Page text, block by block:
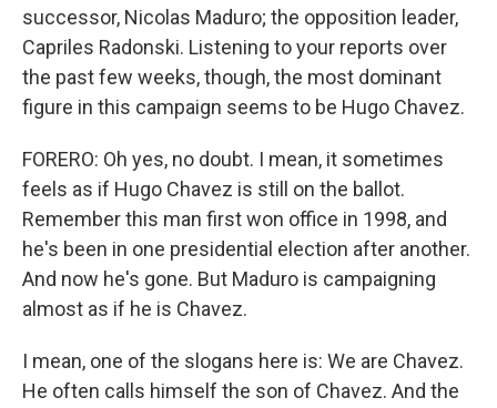
successor, Nicolas Maduro; the opposition leader,
Capriles Radonski. Listening to your reports over
the past few weeks, though, the most dominant
figure in this campaign seems to be Hugo Chavez.
FORERO: Oh yes, no doubt. I mean, it sometimes
feels as if Hugo Chavez is still on the ballot.
Remember this man first won office in 1998, and
he's been in one presidential election after another.
And now he's gone. But Maduro is campaigning
almost as if he is Chavez.
I mean, one of the slogans here is: We are Chavez.
He often calls himself the son of Chavez. And the